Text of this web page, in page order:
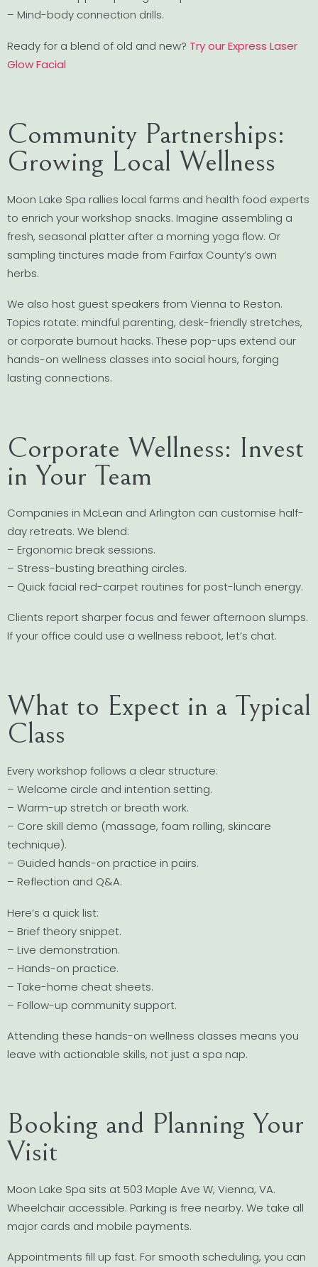
– Mind-body connection drills.
Ready for a blend of old and new? Try our Express Laser
Glow Facial
Community Partnerships:
Growing Local Wellness
Moon Lake Spa rallies local farms and health food experts
to enrich your workshop snacks. Imagine assembling a
fresh, seasonal platter after a morning yoga flow. Or
sampling tinctures made from Fairfax County’s own
herbs.
We also host guest speakers from Vienna to Reston.
Topics rotate: mindful parenting, desk-friendly stretches,
or corporate burnout hacks. These pop-ups extend our
hands-on wellness classes into social hours, forging
lasting connections.
Corporate Wellness: Invest
in Your Team
Companies in McLean and Arlington can customise half-
day retreats. We blend:
– Ergonomic break sessions.
– Stress-busting breathing circles.
– Quick facial red-carpet routines for post-lunch energy.
Clients report sharper focus and fewer afternoon slumps.
If your office could use a wellness reboot, let’s chat.
What to Expect in a Typical
Class
Every workshop follows a clear structure:
– Welcome circle and intention setting.
– Warm-up stretch or breath work.
– Core skill demo (massage, foam rolling, skincare
technique).
– Guided hands-on practice in pairs.
– Reflection and Q&A.
Here’s a quick list:
– Brief theory snippet.
– Live demonstration.
– Hands-on practice.
– Take-home cheat sheets.
– Follow-up community support.
Attending these hands-on wellness classes means you
leave with actionable skills, not just a spa nap.
Booking and Planning Your
Visit
Moon Lake Spa sits at 503 Maple Ave W, Vienna, VA.
Wheelchair accessible. Parking is free nearby. We take all
major cards and mobile payments.
Appointments fill up fast. For smooth scheduling, you can